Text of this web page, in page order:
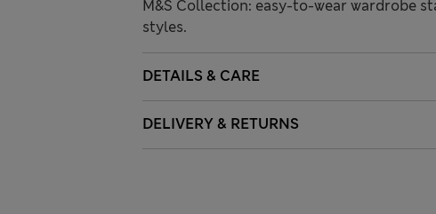
M&S Collection: easy-to-wear wardrobe
styles.
DETAILS & CARE
DELIVERY & RETURNS